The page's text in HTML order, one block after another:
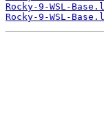
Rocky-9-WSL-
Rocky-9-WSL-